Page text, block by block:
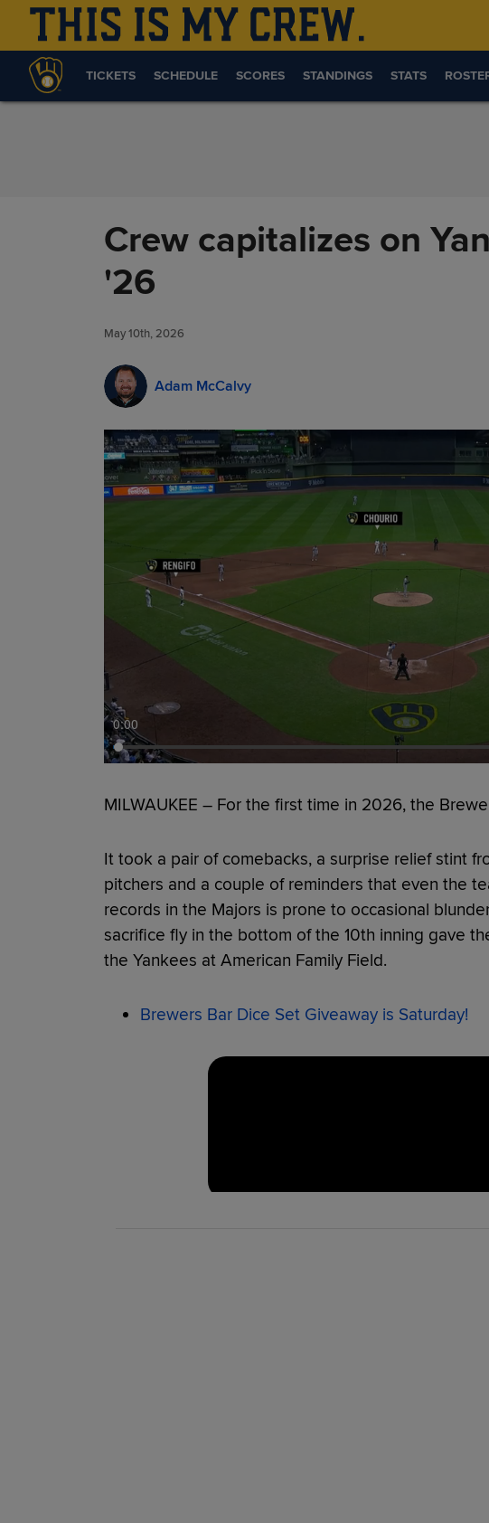
Skip to Content
TICKETS SCHEDULE SCORES STANDINGS STATS
Crew capitalizes on
'26
May 10th, 2026
Adam McCalvy
0:00
MILWAUKEE – For the first time in 2026, the
It took a pair of comebacks, a surprise relief stint
pitchers and a couple of reminders that even the
records in the Majors is prone to occasional
sacrifice fly in the bottom of the 10th inning gave
the Yankees at American Family Field.
Brewers Bar Dice Set Giveaway is Saturday!